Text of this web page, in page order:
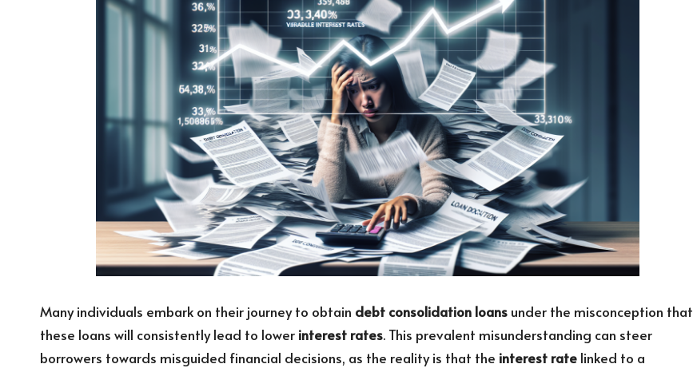
Many individuals embark on their journey to obtain debt consolidation loans under the misconception that
these loans will consistently lead to lower interest rates. This prevalent misunderstanding can steer
borrowers towards misguided financial decisions, as the reality is that the interest rate linked to a